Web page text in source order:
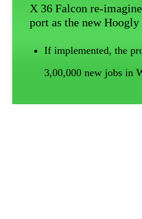
X 36 Falcon re-
port as the new
If implemented, the
3,00,000 new jobs in